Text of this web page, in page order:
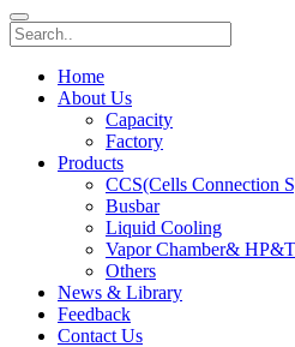
Home
About Us
Capacity
Factory
Products
CCS(Cells Connection
Busbar
Liquid Cooling
Vapor Chamber&
Others
News & Library
Feedback
Contact Us